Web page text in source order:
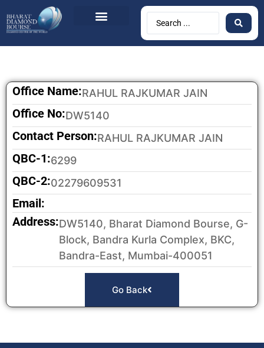
Office Name:RAHUL RAJKUMAR JAIN
Office No:DW5140
Contact Person:RAHUL RAJKUMAR JAIN
QBC-1:6299
QBC-2:02279609531
Email:
Address:DW5140, Bharat Diamond Bourse, G-
Block, Bandra Kurla Complex, BKC,
Bandra-East, Mumbai-400051
Go Back